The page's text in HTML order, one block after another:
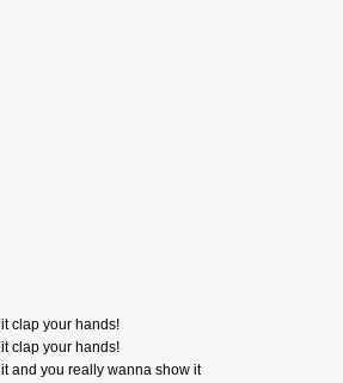
clap your hands!
clap your hands!
and you really wanna show it